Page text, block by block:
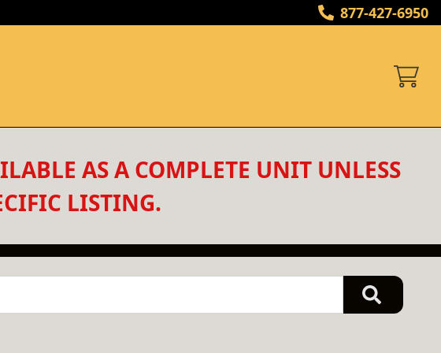
877-427-6950
AS A COMPLETE UNIT UNLESS
LISTING.